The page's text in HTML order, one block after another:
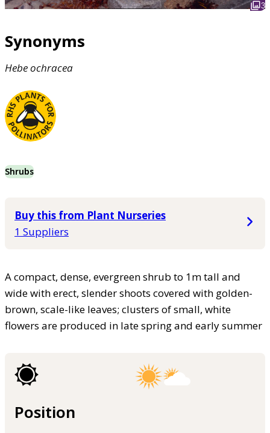
3
Synonyms
Hebeochracea
Shrubs
Buy this from Plant Nurseries
1 Suppliers
A compact, dense, evergreen shrub to 1m tall and
wide with erect, slender shoots covered with golden-
brown, scale-like leaves; clusters of small, white
flowers are produced in late spring and early summer
Position